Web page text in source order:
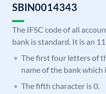
SBIN0014343
The IFSC code of all
bank is standard. It is an
The first four letters of
name of the bank which
The fifth character is 0.